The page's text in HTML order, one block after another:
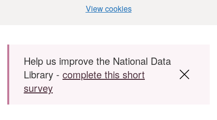
View cookies
Skip to main content
Help us improve the National Data
Library - complete this short
survey